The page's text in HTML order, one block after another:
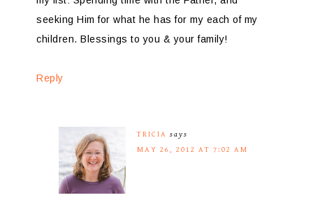
seeking Him for what he has for my each of my
children. Blessings to you & your family!
Reply
TRICIA says
MAY 26, 2012 AT 7:02 AM